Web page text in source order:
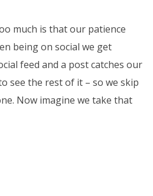
much is that our patience
being on social we get
feed and a post catches our
see the rest of it – so we skip
Now imagine we take that